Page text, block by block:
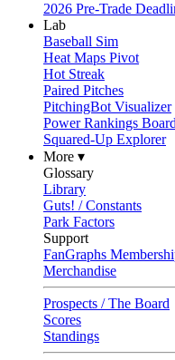
2026 Pre-Trade
Lab
Baseball Sim
Heat Maps Pivot
Hot Streak
Paired Pitches
PitchingBot Visualizer
Power Rankings Board
Squared-Up Explorer
More ▾
Glossary
Library
Guts! / Constants
Park Factors
Support
FanGraphs
Merchandise
Prospects / The Board
Scores
Standings